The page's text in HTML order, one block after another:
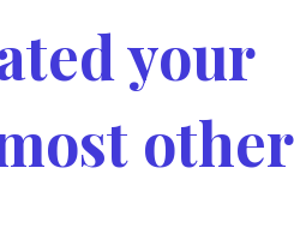
your
other